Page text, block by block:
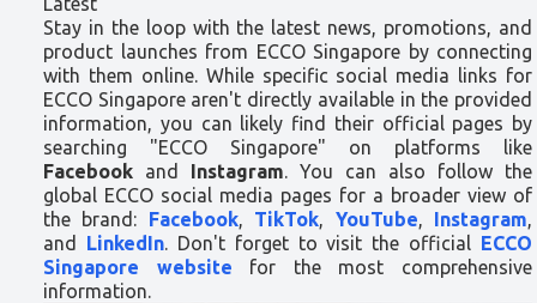
Stay in the loop with the latest news, promotions, and
product launches from ECCO Singapore by connecting
with them online. While specific social media links for
ECCO Singapore aren't directly available in the provided
information, you can likely find their official pages by
searching "ECCO Singapore" on platforms like
Facebook and Instagram. You can also follow the
global ECCO social media pages for a broader view of
the brand: Facebook, TikTok, YouTube, Instagram,
and LinkedIn. Don't forget to visit the official ECCO
Singapore website for the most comprehensive
information.